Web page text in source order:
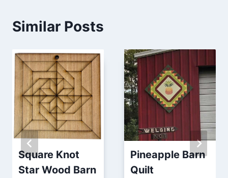
Similar Posts
Square Knot
Star Wood Barn
Pineapple Barn
Quilt